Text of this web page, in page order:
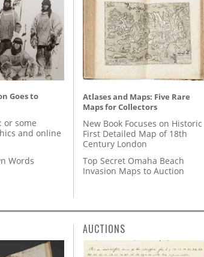
Goes to
or some
and online
Words
Atlases and Maps: Five Rare
Maps for Collectors
New Book Focuses on Historic
First Detailed Map of 18th
Century London
Top Secret Omaha Beach
Invasion Maps to Auction
AUCTIONS